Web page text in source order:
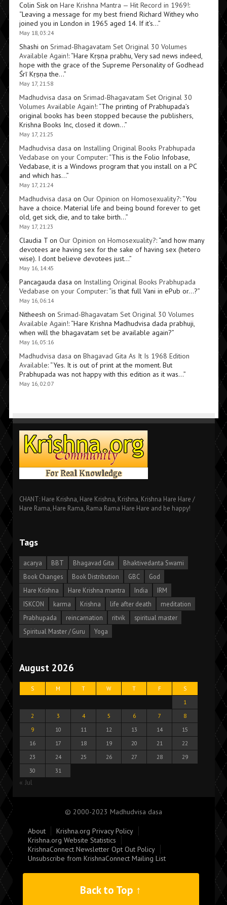
Colin Siskon Hare Krishna Mantra — Hit Record in 1969!:
“Leaving a message for my best friend Richard Withey who
joined you in London in 1965 aged 14. If it’s…”
May 18, 03:24
Shashi on Srimad-Bhagavatam Set Original 30 Volumes
Available Again!: “Hare Kṛṣṇa prabhu, Very sad news indeed,
hope with the grace of the Supreme Personality of Godhead
Śrī Kṛṣṇa the…”
May 17, 21:58
Madhudvisa dasa on Srimad-Bhagavatam Set Original 30
Volumes Available Again!: “The printing of Prabhupada’s
original books has been stopped because the publishers,
Krishna Books Inc, closed it down…”
May 17, 21:25
Madhudvisa dasa on Installing Original Books Prabhupada
Vedabase on your Computer: “This is the Folio Infobase,
Vedabase, it is a Windows program that you install on a PC
and which has…”
May 17, 21:24
Madhudvisa dasa on Our Opinion on Homosexuality?: “You
have a choice. Material life and being bound forever to get
old, get sick, die, and to take birth…”
May 17, 21:23
Claudia Ton Our Opinion on Homosexuality?: “and how many
devotees are having sex for the sake of having sex (hetero
wise). I dont believe devotees just…”
May 16, 14:45
Pancagauda dasa on Installing Original Books Prabhupada
Vedabase on your Computer: “is that full Vani in ePub or…?”
May 16, 06:14
Nitheesh on Srimad-Bhagavatam Set Original 30 Volumes
Available Again!: “Hare Krishna Madhudvisa dada prabhuji,
when will the bhagavatam set be available again?”
May 16, 05:16
Madhudvisa dasa on Bhagavad Gita As It Is 1968 Edition
Available: “Yes. It is out of print at the moment. But
Prabhupada was not happy with this edition as it was…”
May 16, 02:07
CHANT: Hare Krishna, Hare Krishna, Krishna, Krishna Hare Hare /
Hare Rama, Hare Rama, Rama Rama Hare Hare and be happy!
Tags
acarya BBT Bhagavad Gita
Bhaktivedanta Swami
Book Changes
Book Distribution GBC
God
Hare Krishna
Hare Krishna mantra India
IRM
ISKCON
karma Krishna life after death
meditation
Prabhupada
reincarnation ritvik
spiritual master
Spiritual Master / Guru
Yoga
August 2026
S M T W T F
S
1
2
3 4 5 6 7
8
9
10 11 12 13 14
15
16
17 18 19 20 21
22
23
24 25 26 27 28
29
30
31
« Jul
© 2000-2023 Madhudvisa dasa
About
Krishna.org Privacy Policy
Krishna.org Website Statistics
KrishnaConnect Newsletter Opt Out Policy
Unsubscribe from KrishnaConnect Mailing List
Back to Top ↑